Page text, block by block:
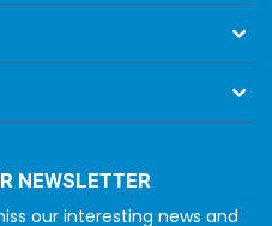
NEWSLETTER
our interesting news and